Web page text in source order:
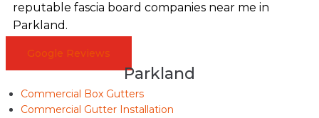
reputable fascia board companies near me in
Parkland.
Google Reviews
Parkland
Commercial Box Gutters
Commercial Gutter Installation